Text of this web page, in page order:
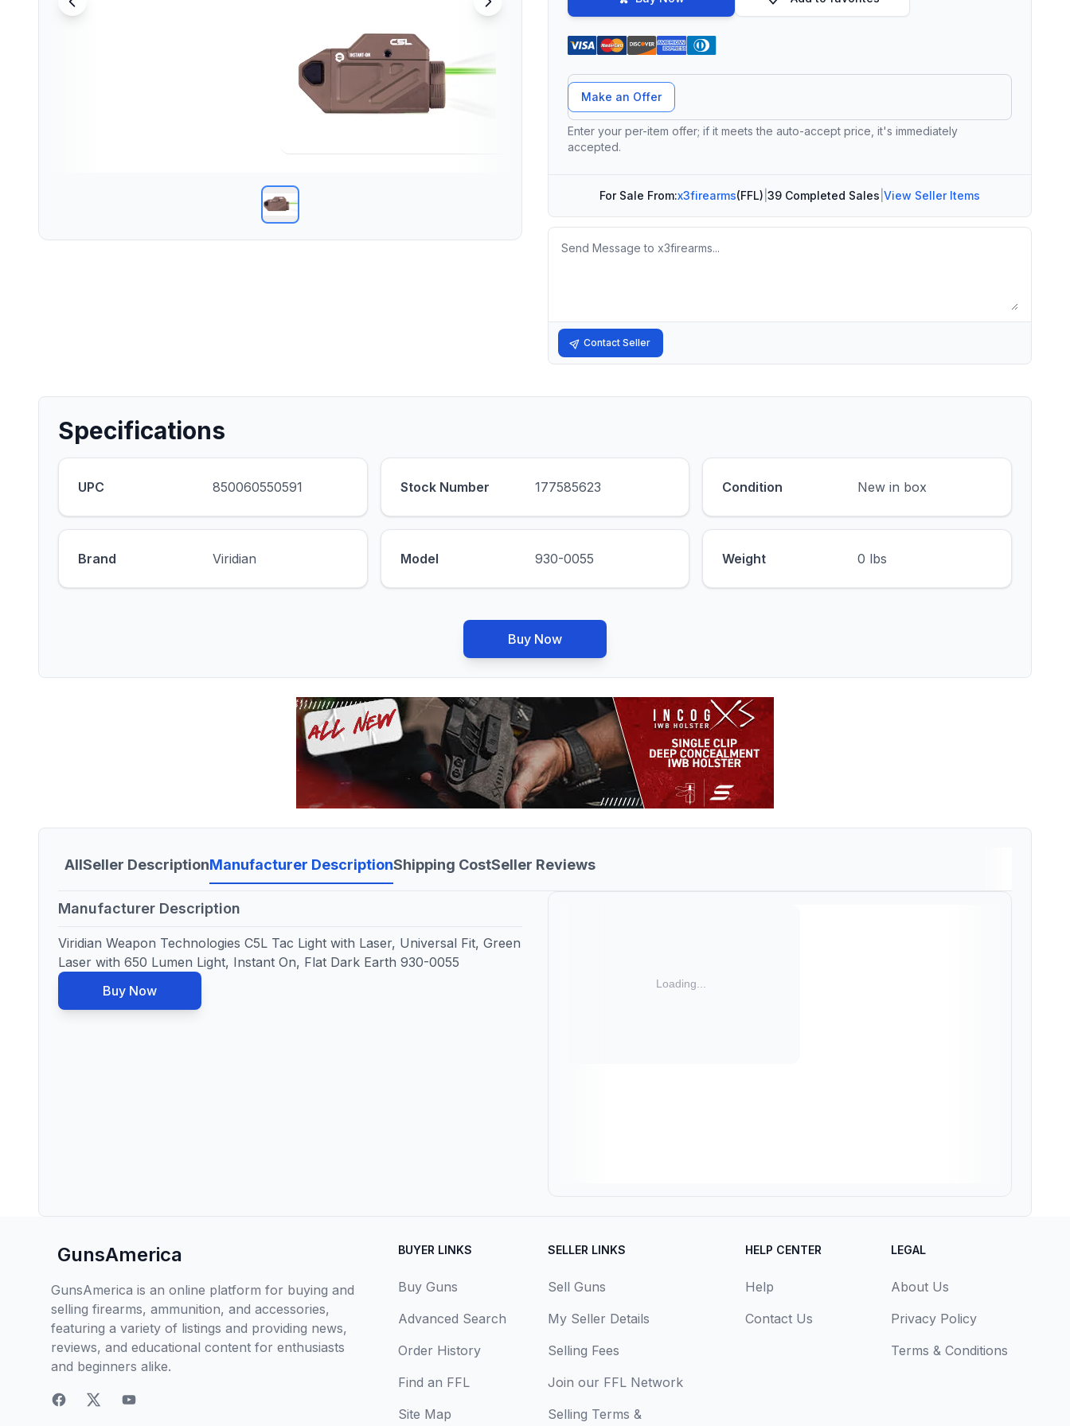
Offer Amount
Make an Offer
Enter your per-item offer; if it meets the auto-accept price, it's immediately
accepted.
For Sale From:x3firearms(FFL) 39 Completed Sales View Seller Items
Message
Contact Seller
Specifications
UPC 850060550591 Stock Number 177585623 Condition New in box
Brand Viridian Model 930-0055 Weight 0 lbs
Buy Now
AllSeller DescriptionManufacturer DescriptionShipping CostSeller Reviews
Manufacturer Description
Viridian Weapon Technologies C5L Tac Light with Laser, Universal Fit, Green
Laser with 650 Lumen Light, Instant On, Flat Dark Earth 930-0055
Buy Now
GunsAmerica
GunsAmerica is an online platform for buying and
selling firearms, ammunition, and accessories,
featuring a variety of listings and providing news,
reviews, and educational content for enthusiasts
and beginners alike.
BUYER LINKS
Buy Guns
Advanced Search
Order History
Find an FFL
Site Map
SELLER LINKS
Sell Guns
My Seller Details
Selling Fees
Join our FFL Network
Selling Terms &
HELP CENTER
Help
Contact Us
LEGAL
About Us
Privacy Policy
Terms & Conditions